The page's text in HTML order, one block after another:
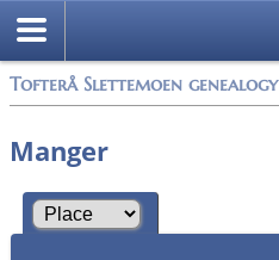
Tofterå Slettemoen genealogy
Manger